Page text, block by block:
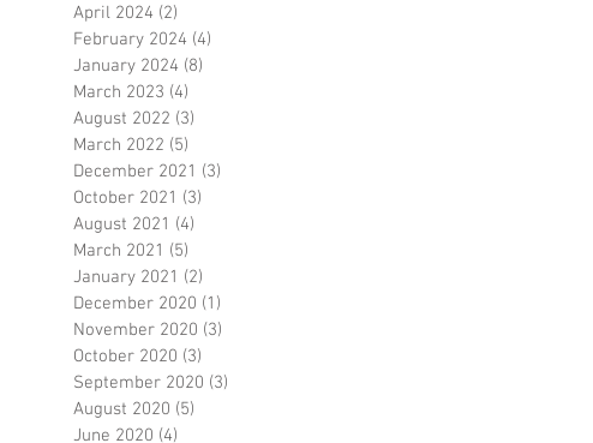
April 2024 (2)
February 2024 (4)
January 2024 (8)
March 2023 (4)
August 2022 (3)
March 2022 (5)
December 2021 (3)
October 2021 (3)
August 2021 (4)
March 2021 (5)
January 2021 (2)
December 2020 (1)
November 2020 (3)
October 2020 (3)
September 2020 (3)
August 2020 (5)
June 2020 (4)